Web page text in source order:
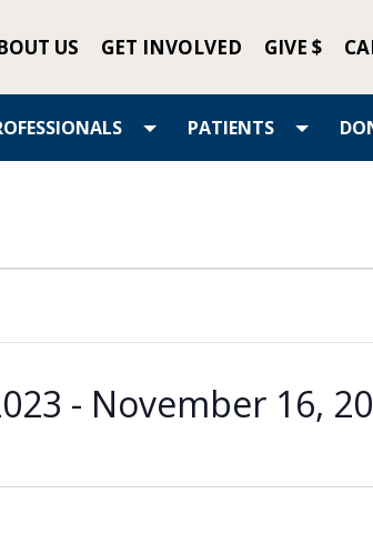
US GET INVOLVED GIVE $
PATIENTS
- November 16,